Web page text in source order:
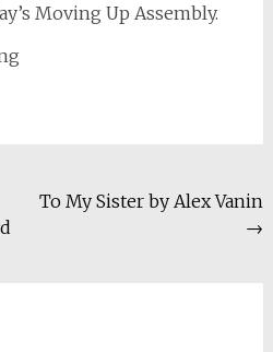
Moving Up Assembly.
To My Sister by Alex Vanin
→